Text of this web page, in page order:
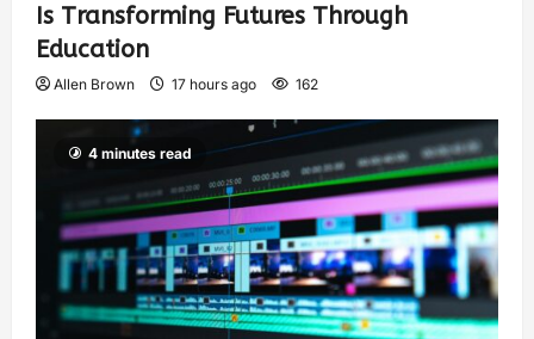
Is Transforming Futures Through
Education
Allen Brown 17 hours ago 162
4 minutes read